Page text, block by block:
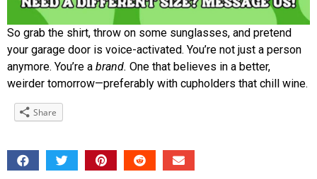
So grab the shirt, throw on some sunglasses, and pretend
your garage door is voice-activated. You’re not just a person
anymore. You’re a brand. One that believes in a better,
weirder tomorrow—preferably with cupholders that chill wine.
Share